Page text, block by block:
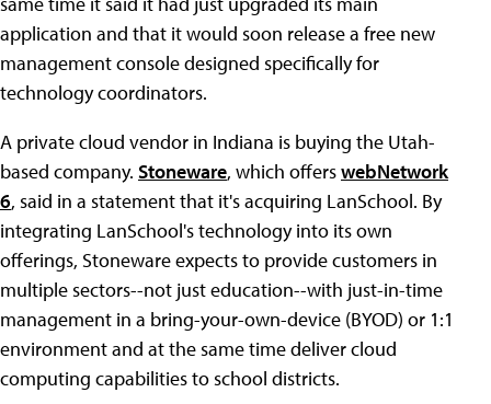
application and that it would soon release a free new
management console designed specifically for
technology coordinators.
A private cloud vendor in Indiana is buying the Utah-
based company. Stoneware, which offerswebNetwork
6, said in a statement that it's acquiring LanSchool. By
integrating LanSchool's technology into its own
offerings, Stoneware expects to provide customers in
multiple sectors--not just education--with just-in-time
management in a bring-your-own-device (BYOD) or 1:1
environment and at the same time deliver cloud
computing capabilities to school districts.